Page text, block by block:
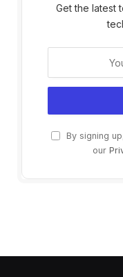
Get the latest
By signing
our